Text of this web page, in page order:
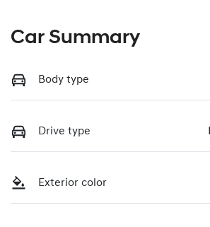
Car Summary
Body type
Drive type
Exterior color